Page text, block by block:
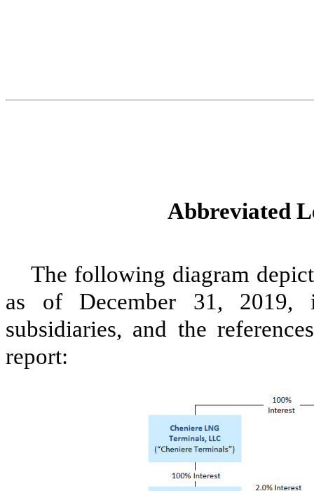
Abbreviated
The following diagram
as of December 31, 2019,
subsidiaries, and the
report: